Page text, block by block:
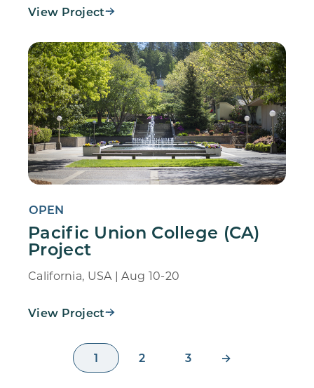
View Project
OPEN
Pacific Union College (CA)
Project
California, USA | Aug 10-20
View Project
1 2 3 →